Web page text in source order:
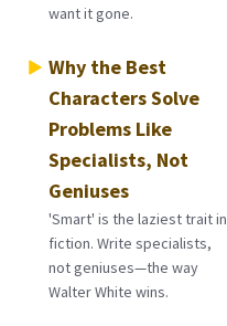
want it gone.
Why the Best
Characters Solve
Problems Like
Specialists, Not
Geniuses
'Smart' is the laziest trait in
fiction. Write specialists,
not geniuses—the way
Walter White wins.